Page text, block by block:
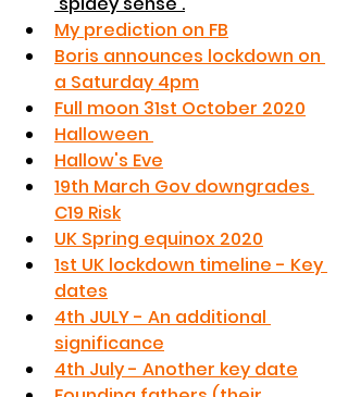
My prediction on FB
Boris announces lockdown on
a Saturday 4pm
Full moon 31st October 2020
Halloween
Hallow's Eve
19th March Gov downgrades
C19 Risk
UK Spring equinox 2020
1st UK lockdown timeline - Key
dates
4th JULY - An additional
significance
4th July - Another key date